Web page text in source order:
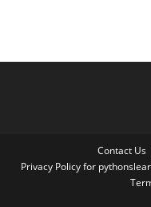
Contact Us
Privacy Policy for